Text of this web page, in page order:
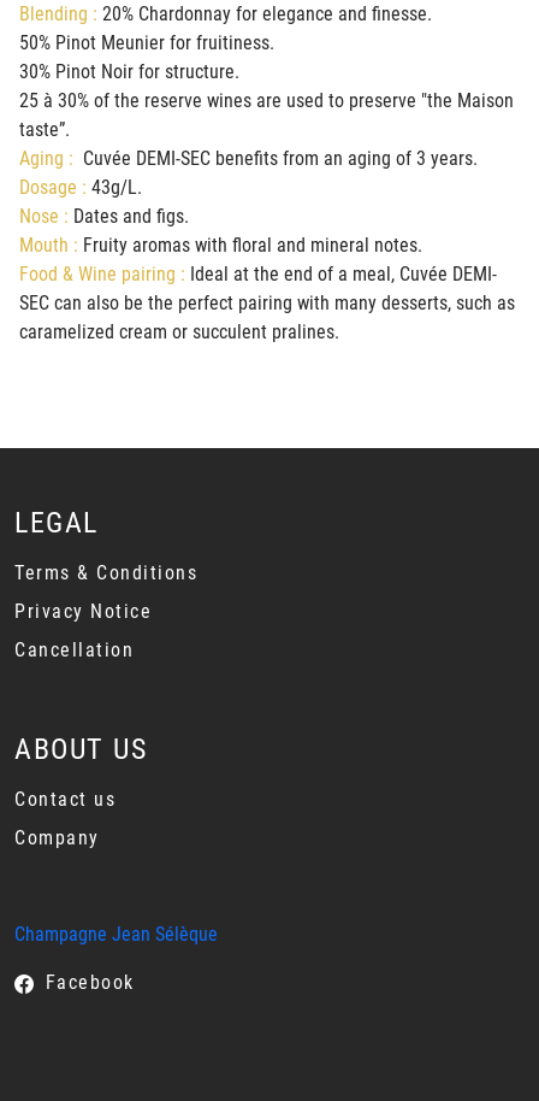
Blending : 20% Chardonnay for elegance and finesse.
50% Pinot Meunier for fruitiness.
30% Pinot Noir for structure.
25 à 30% of the reserve wines are used to preserve "the Maison
taste”.
Aging : Cuvée DEMI-SEC benefits from an aging of 3 years.
Dosage : 43g/L.
Nose : Dates and figs.
Mouth : Fruity aromas with floral and mineral notes.
Food & Wine pairing : Ideal at the end of a meal, Cuvée DEMI-
SEC can also be the perfect pairing with many desserts, such as
caramelized cream or succulent pralines.
LEGAL
Terms & Conditions
Privacy Notice
Cancellation
ABOUT US
Contact us
Company
Champagne Jean Sélèque
Facebook